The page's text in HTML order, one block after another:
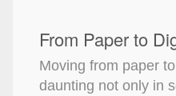
From Paper to
Moving from paper
daunting not only in